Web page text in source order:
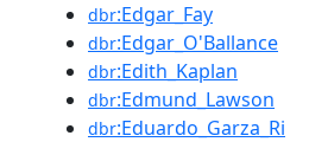
dbr:Edgar_Fay
dbr:Edgar_O'Ballance
dbr:Edith_Kaplan
dbr:Edmund_Lawson
dbr:Eduardo_Garza_Ri